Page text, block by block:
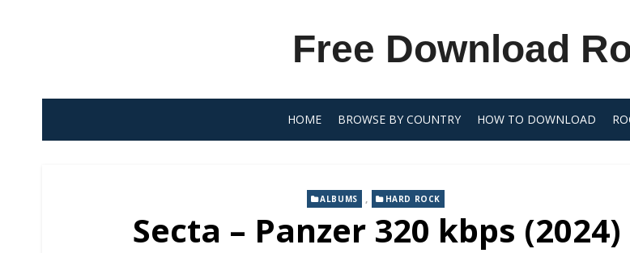
Free Download
HOME BROWSE BY COUNTRY HOW TO DOWNLOAD
ALBUMS , HARD ROCK
Secta – Panzer 320 kbps (2024)